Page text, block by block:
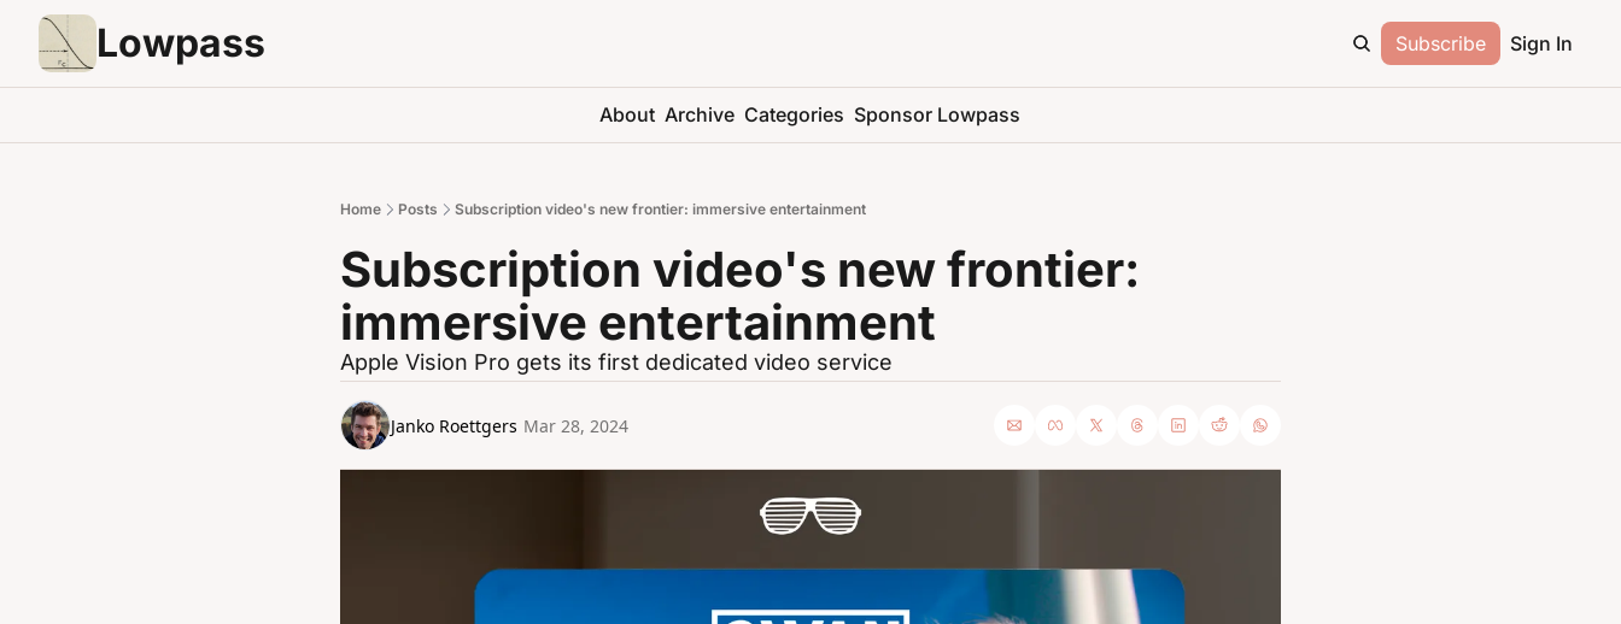
Lowpass Subscribe Sign In
About Archive Categories Sponsor Lowpass
Home Posts Subscription video's new frontier: immersive entertainment
Subscription video's new frontier:
immersive entertainment
Apple Vision Pro gets its first dedicated video service
Janko Roettgers Mar 28, 2024